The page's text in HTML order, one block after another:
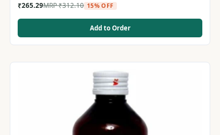
₹265.29MRP₹312.10 15% OFF
Add to Order